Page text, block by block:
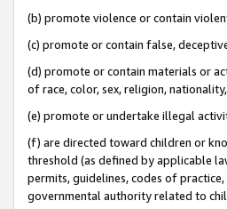
(b) promote violence or contain
(c) promote or contain false,
(d) promote or contain materials or
of race, color, sex, religion,
(e) promote or undertake illegal
(f) are directed toward children or
threshold (as defined by applicable
permits, guidelines, codes of
governmental authority related to